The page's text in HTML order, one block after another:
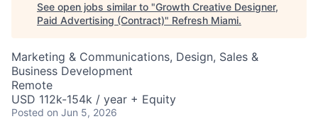
See open jobs similar to "Growth Creative Designer,
Paid Advertising (Contract)" Refresh Miami.
Marketing & Communications, Design, Sales &
Business Development
Remote
USD 112k-154k / year + Equity
Posted on Jun 5, 2026